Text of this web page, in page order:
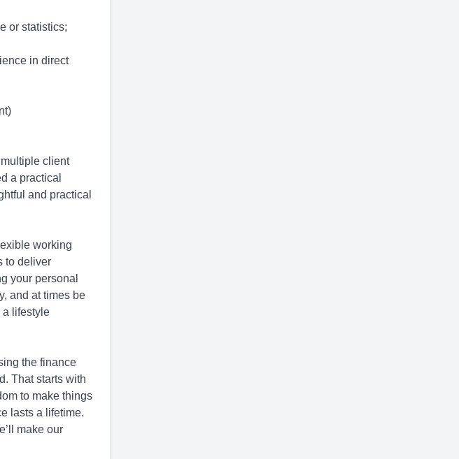
or statistics;
in direct
client
a practical
and practical
working
to deliver
your personal
and at times be
a lifestyle
the finance
That starts with
to make things
lasts a lifetime.
make our